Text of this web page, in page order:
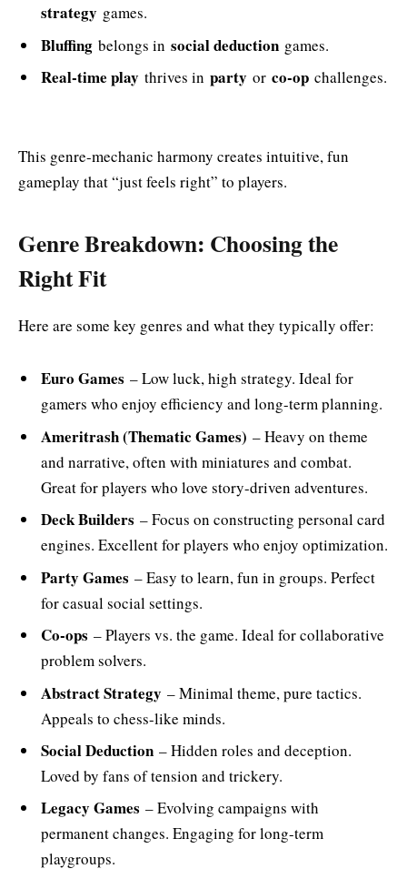
strategy games.
Bluffing belongs in social deduction games.
Real-time play thrives in party or co-op challenges.
This genre-mechanic harmony creates intuitive, fun
gameplay that “just feels right” to players.
Genre Breakdown: Choosing the
Right Fit
Here are some key genres and what they typically offer:
Euro Games – Low luck, high strategy. Ideal for
gamers who enjoy efficiency and long-term planning.
Ameritrash (Thematic Games) – Heavy on theme
and narrative, often with miniatures and combat.
Great for players who love story-driven adventures.
Deck Builders – Focus on constructing personal card
engines. Excellent for players who enjoy optimization.
Party Games – Easy to learn, fun in groups. Perfect
for casual social settings.
Co-ops – Players vs. the game. Ideal for collaborative
problem solvers.
Abstract Strategy – Minimal theme, pure tactics.
Appeals to chess-like minds.
Social Deduction – Hidden roles and deception.
Loved by fans of tension and trickery.
Legacy Games – Evolving campaigns with
permanent changes. Engaging for long-term
playgroups.